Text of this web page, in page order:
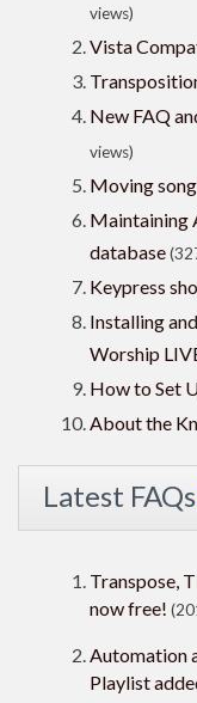
views)
Vista
New FAQ
views)
Moving
Maintaining
database
Keypress
Installing
Worship
How to Set
About the
Latest FAQs
Transpose,
now free!
Automation
Playlist